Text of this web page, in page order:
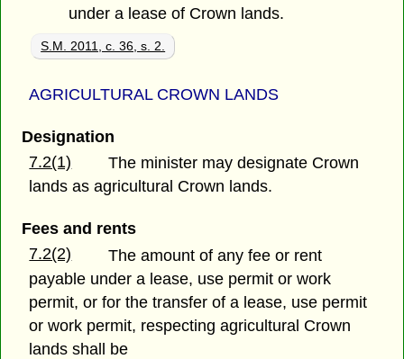
under a lease of Crown lands.
S.M. 2011, c. 36, s. 2.
AGRICULTURAL CROWN LANDS
Designation
7.2(1)
The minister may designate Crown
lands as agricultural Crown lands.
Fees and rents
7.2(2)
The amount of any fee or rent
payable under a lease, use permit or work
permit, or for the transfer of a lease, use permit
or work permit, respecting agricultural Crown
lands shall be